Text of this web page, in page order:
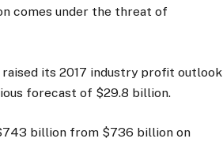
comes under the threat of
its 2017 industry profit outlook
forecast of $29.8 billion.
billion from $736 billion on